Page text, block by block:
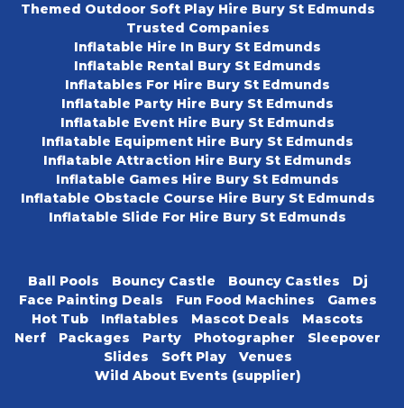
Themed Outdoor Soft Play Hire Bury St Edmunds
Trusted Companies
Inflatable Hire In Bury St Edmunds
Inflatable Rental Bury St Edmunds
Inflatables For Hire Bury St Edmunds
Inflatable Party Hire Bury St Edmunds
Inflatable Event Hire Bury St Edmunds
Inflatable Equipment Hire Bury St Edmunds
Inflatable Attraction Hire Bury St Edmunds
Inflatable Games Hire Bury St Edmunds
Inflatable Obstacle Course Hire Bury St Edmunds
Inflatable Slide For Hire Bury St Edmunds
Ball Pools Bouncy Castle Bouncy Castles
Dj
Face Painting Deals
Fun Food Machines
Games
Hot Tub
Inflatables Mascot Deals
Mascots
Nerf
Packages Party Photographer
Sleepover
Slides
Soft Play
Venues
Wild About Events (supplier)